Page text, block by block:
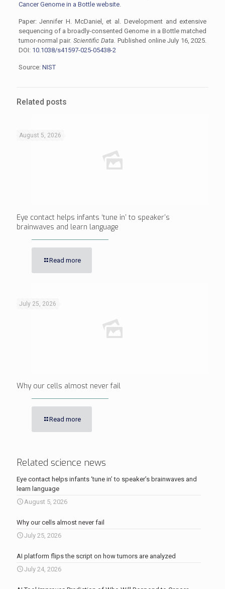
Cancer Genome in a Bottle website.
Paper: Jennifer H. McDaniel, et al. Development and extensive
sequencing of a broadly-consented Genome in a Bottle matched
tumor-normal pair. Scientific Data. Published online July 16, 2025.
DOI: 10.1038/s41597-025-05438-2
Source: NIST
Related posts
August 5, 2026
Eye contact helps infants ‘tune in’ to speaker’s
brainwaves and learn language
Read more
July 25, 2026
Why our cells almost never fail
Read more
Related science news
Eye contact helps infants ‘tune in’ to speaker’s brainwaves and
learn language
August 5, 2026
Why our cells almost never fail
July 25, 2026
AI platform flips the script on how tumors are analyzed
July 24, 2026